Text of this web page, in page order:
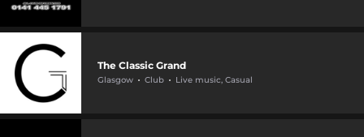
The Classic Grand
Glasgow Club Live music, Casual